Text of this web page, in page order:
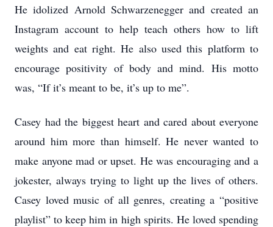
He idolized Arnold Schwarzenegger and created an
Instagram account to help teach others how to lift
weights and eat right. He also used this platform to
encourage positivity of body and mind. His motto
was, “If it’s meant to be, it’s up to me”.
Casey had the biggest heart and cared about everyone
around him more than himself. He never wanted to
make anyone mad or upset. He was encouraging and a
jokester, always trying to light up the lives of others.
Casey loved music of all genres, creating a “positive
playlist” to keep him in high spirits. He loved spending